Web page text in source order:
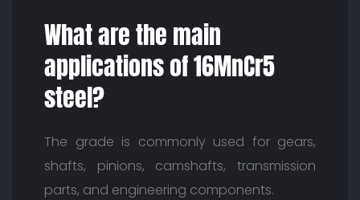
What are the main
applications of 16MnCr5
steel?
The grade is commonly used for gears,
shafts, pinions, camshafts, transmission
parts, and engineering components.